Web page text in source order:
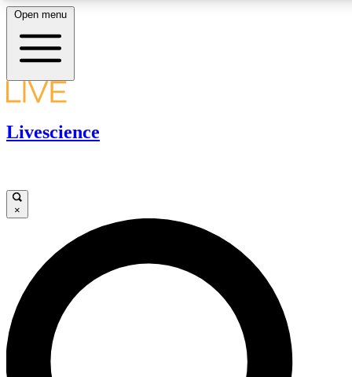
LIVE SCIENCE PLUS
Get started to get free access to selected news stories, receive our daily
newsletter, post comments, play games and earn badges.
LIVE SCIENCE PRO
Unlimited access to our exclusive features, expert analysis and in-
Open menu
Livescience
×